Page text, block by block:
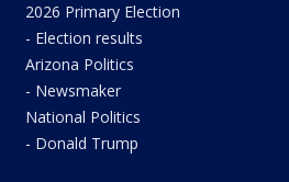
2026 Primary Election
- Election results
Arizona Politics
- Newsmaker
National Politics
- Donald Trump